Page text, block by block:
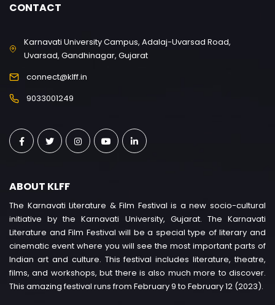
CONTACT
Karnavati University Campus, Adalaj-Uvarsad Road,
Uvarsad, Gandhinagar, Gujarat
connect@klff.in
9033001249
ABOUT KLFF
The Karnavati Literature & Film Festival is a new socio-cultural
initiative by the Karnavati University, Gujarat. The Karnavati
Literature and Film Festival will be a special type of literary and
cinematic event where you will see the most important parts of
Indian art and culture. This festival includes literature, theatre,
films, and workshops, but there is also much more to discover.
This amazing festival runs from February 9 to February 12 (2023).